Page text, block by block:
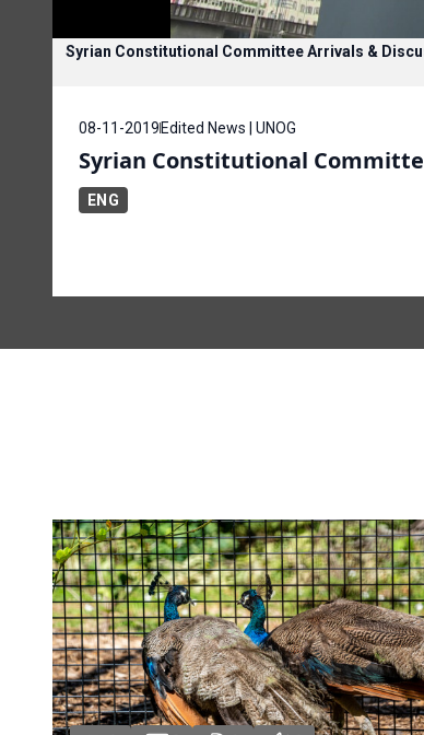
Syrian Constitutional Committee Arrivals &
08-11-2019Edited News | UNOG
Syrian Constitutional
ENG